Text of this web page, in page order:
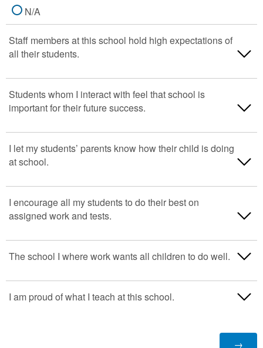
N/A
Staff members at this school hold high expectations of
all their students.
Strongly Disagree
Disagree
Agree
N/A
Students whom I interact with feel that school is
important for their future success.
Strongly Disagree
Disagree
Agree
I let my students’ parents know how their child is doing
at school.
Strongly Disagree
Disagree
Strongly Agree
I encourage all my students to do their best on
assigned work and tests.
Strongly Disagree
Disagree
Neither Agree or Disagree
The school I where work wants all children to do well.
Strongly Disagree
I am proud of what I teach at this school.